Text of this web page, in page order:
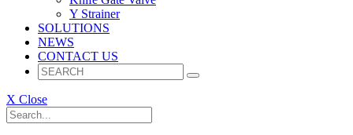
Y Strainer
SOLUTIONS
NEWS
CONTACT US
X Close